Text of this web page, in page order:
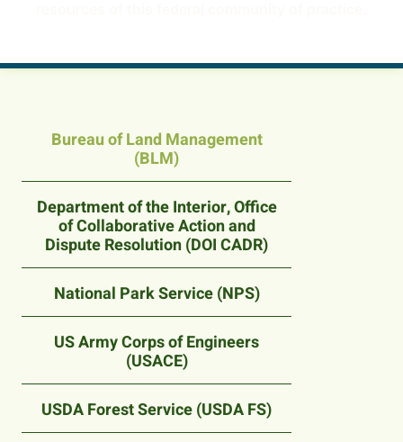
Bureau of Land Management
(BLM)
Department of the Interior, Office
of Collaborative Action and
Dispute Resolution (DOI CADR)
National Park Service (NPS)
US Army Corps of Engineers
(USACE)
USDA Forest Service (USDA FS)